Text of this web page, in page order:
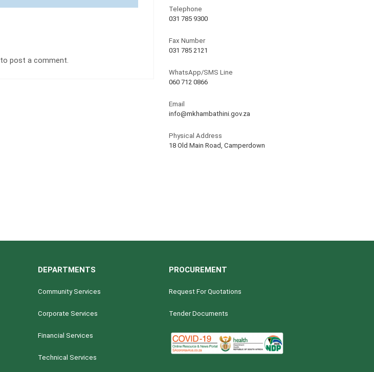
to post a comment.
Telephone
031 785 9300
Fax Number
031 785 2121
WhatsApp/SMS Line
060 712 0866
Email
info@mkhambathini.gov.za
Physical Address
18 Old Main Road, Camperdown
DEPARTMENTS
Community Services
Corporate Services
Financial Services
Technical Services
PROCUREMENT
Request For Quotations
Tender Documents